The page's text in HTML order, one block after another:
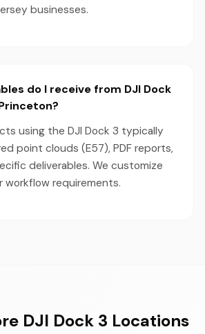
businesses.
do I receive from DJI Dock
using the DJI Dock 3 typically
point clouds (E57), PDF reports,
deliverables. We customize
requirements.
DJI Dock 3 Locations